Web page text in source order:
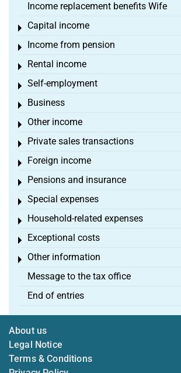
Income replacement benefits Wife
Capital income
Toggle menu
Income from pension
Toggle menu
Rental income
Toggle menu
Self-employment
Toggle menu
Business
Toggle menu
Other income
Toggle menu
Private sales transactions
Toggle menu
Foreign income
Toggle menu
Pensions and insurance
Toggle menu
Special expenses
Toggle menu
Household-related expenses
Toggle menu
Exceptional costs
Toggle menu
Other information
Toggle menu
Message to the tax office
End of entries
About us
Legal Notice
Terms & Conditions